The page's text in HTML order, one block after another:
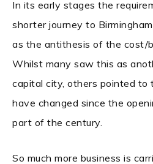
In its early stages the
shorter journey to
as the antithesis of the cost/
Whilst many saw this as
capital city, others pointed
have changed since the
part of the century.
So much more business is